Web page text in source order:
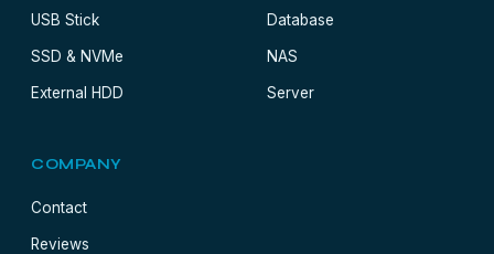
USB Stick
SSD & NVMe
External HDD
Database
NAS
Server
COMPANY
Contact
Reviews